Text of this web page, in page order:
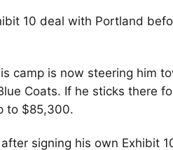
10 deal with Portland
camp is now steering him
Coats. If he sticks there
to $85,300.
signing his own Exhibit